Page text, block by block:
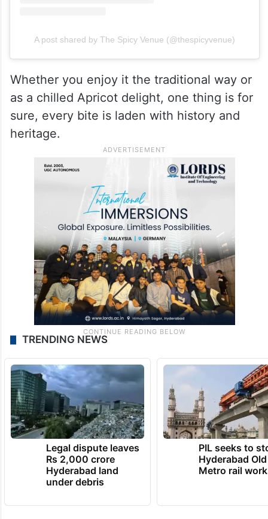
A post shared by The Spicy Venue (@thespicyvenue)
Whether you enjoy it the traditional way or
as a chilled Apricot delight, one thing is for
sure, every bite is laden with history and
heritage.
TRENDING NEWS
Legal dispute leaves
Rs 2,000 crore
Hyderabad land
under debris
PIL seeks to
Hyderabad
Metro rail